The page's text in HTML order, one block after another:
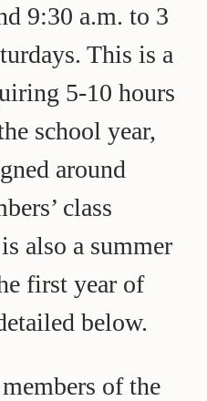
9:30 a.m. to 3
This is a
5-10 hours
school year,
around
class
also a summer
first year of
below.
of the